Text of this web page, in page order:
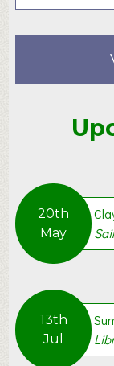
20th
May
13th
Jul